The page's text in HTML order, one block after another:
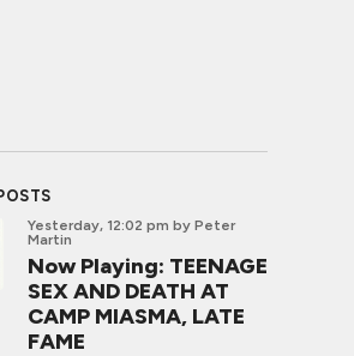
Yesterday, 12:02 pm by Peter
Martin
Now Playing: TEENAGE
SEX AND DEATH AT
CAMP MIASMA, LATE
FAME